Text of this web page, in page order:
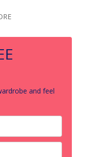
and feel